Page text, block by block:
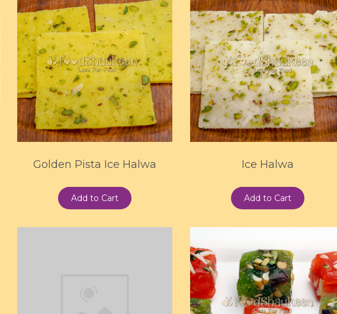
Golden Pista Ice Halwa
Add to Cart
Ice Halwa
Add to Cart